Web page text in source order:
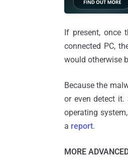
If present, once
connected PC,
would otherwise
Because the
or even detect
operating
a re​p​ort.
MORE